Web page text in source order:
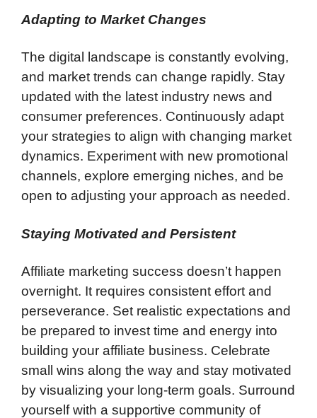
Adapting to Market Changes
The digital landscape is constantly evolving,
and market trends can change rapidly. Stay
updated with the latest industry news and
consumer preferences. Continuously adapt
your strategies to align with changing market
dynamics. Experiment with new promotional
channels, explore emerging niches, and be
open to adjusting your approach as needed.
Staying Motivated and Persistent
Affiliate marketing success doesn’t happen
overnight. It requires consistent effort and
perseverance. Set realistic expectations and
be prepared to invest time and energy into
building your affiliate business. Celebrate
small wins along the way and stay motivated
by visualizing your long-term goals. Surround
yourself with a supportive community of